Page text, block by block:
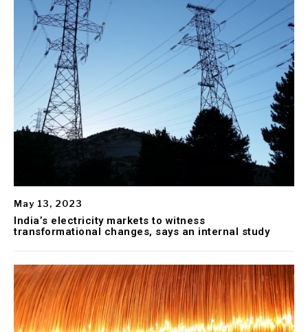
May 13, 2023
India’s electricity markets to witness
transformational changes, says an internal study